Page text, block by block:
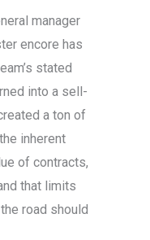
manager
encore has
stated
into a sell-
a ton of
inherent
of contracts,
that limits
road should